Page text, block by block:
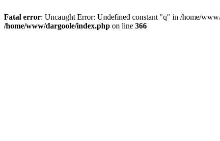
Fatal error: Uncaught Error: Undefined constant "q" in /home/
/home/www/dargoole/index.php on line 366